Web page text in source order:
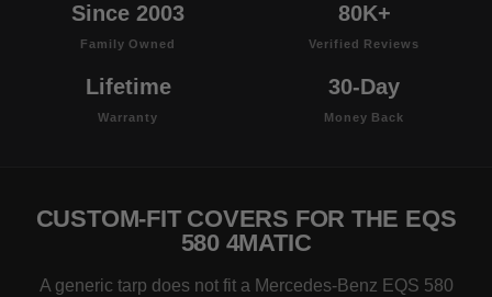
Since 2003
Family Owned
80K+
Verified Reviews
Lifetime
Warranty
30-Day
Money Back
CUSTOM-FIT COVERS FOR THE EQS
580 4MATIC
A generic tarp does not fit a Mercedes-Benz EQS 580